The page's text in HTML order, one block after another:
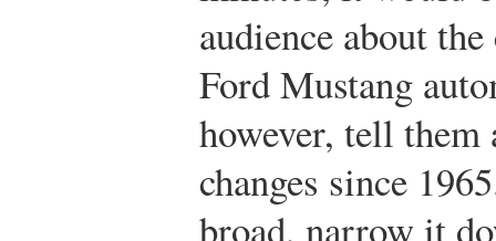
audience about
Ford Mustang
however, tell
changes since
broad, narrow it